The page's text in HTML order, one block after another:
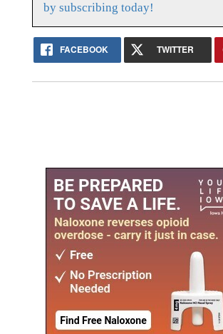
by subscribing today!
FACEBOOK TWITTER